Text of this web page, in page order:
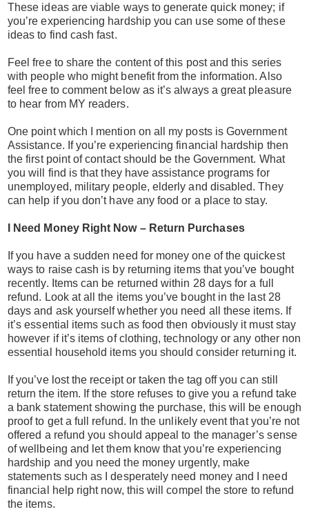
These ideas are viable ways to generate quick money; if
you’re experiencing hardship you can use some of these
ideas to find cash fast.
Feel free to share the content of this post and this series
with people who might benefit from the information. Also
feel free to comment below as it’s always a great pleasure
to hear from MY readers.
One point which I mention on all my posts is Government
Assistance. If you’re experiencing financial hardship then
the first point of contact should be the Government. What
you will find is that they have assistance programs for
unemployed, military people, elderly and disabled. They
can help if you don’t have any food or a place to stay.
I Need Money Right Now – Return Purchases
If you have a sudden need for money one of the quickest
ways to raise cash is by returning items that you’ve bought
recently. Items can be returned within 28 days for a full
refund. Look at all the items you’ve bought in the last 28
days and ask yourself whether you need all these items. If
it’s essential items such as food then obviously it must stay
however if it’s items of clothing, technology or any other non
essential household items you should consider returning it.
If you’ve lost the receipt or taken the tag off you can still
return the item. If the store refuses to give you a refund take
a bank statement showing the purchase, this will be enough
proof to get a full refund. In the unlikely event that you’re not
offered a refund you should appeal to the manager’s sense
of wellbeing and let them know that you’re experiencing
hardship and you need the money urgently, make
statements such as I desperately need money and I need
financial help right now, this will compel the store to refund
the items.